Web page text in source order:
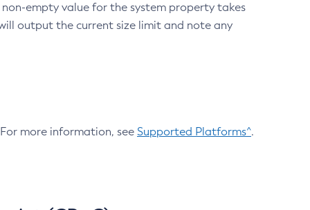
empty value for the system property takes
output the current size limit and note any
more information, see Supported Platforms^.